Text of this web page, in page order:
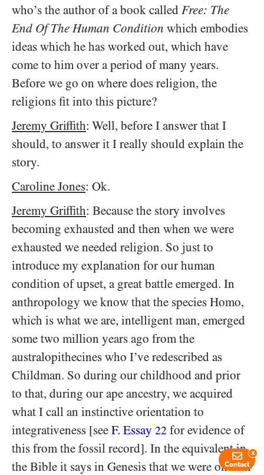
who’s the author of a book called Free: The
End Of The Human Condition which embodies
ideas which he has worked out, which have
come to him over a period of many years.
Before we go on where does religion, the
religions fit into this picture?
Jeremy Griffith: Well, before I answer that I
should, to answer it I really should explain the
story.
Caroline Jones: Ok.
Jeremy Griffith: Because the story involves
becoming exhausted and then when we were
exhausted we needed religion. So just to
introduce my explanation for our human
condition of upset, a great battle emerged. In
anthropology we know that the species Homo,
which is what we are, intelligent man, emerged
some two million years ago from the
australopithecines who I’ve redescribed as
Childman. So during our childhood and prior
to that, during our ape ancestry, we acquired
what I call an instinctive orientation to
integrativeness [see F. Essay 22 for evidence of
this from the fossil record]. In the equivalent in
the Bible it says in Genesis that we were once in
Contact
x